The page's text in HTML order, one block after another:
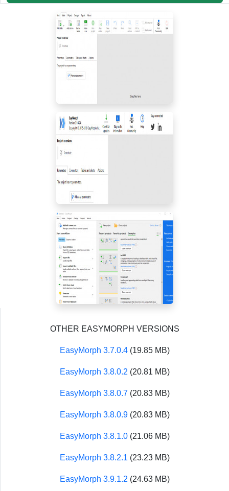
OTHER EASYMORPH VERSIONS
EasyMorph 3.7.0.4 (19.85 MB)
EasyMorph 3.8.0.2 (20.81 MB)
EasyMorph 3.8.0.7 (20.83 MB)
EasyMorph 3.8.0.9 (20.83 MB)
EasyMorph 3.8.1.0 (21.06 MB)
EasyMorph 3.8.2.1 (23.23 MB)
EasyMorph 3.9.1.2 (24.63 MB)